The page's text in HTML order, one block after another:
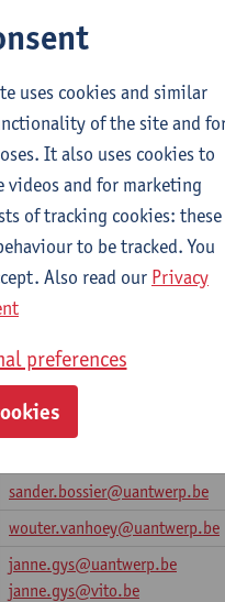
Richa.Tomer@uantwerp.be
Samar.AlJitan@uantwerp.be
Charlotte.Simms@uantwerp.be
rosa.fucci@uantwerp.be
sander.bossier@uantwerp.be
wouter.vanhoey@uantwerp.be
janne.gys@uantwerp.be
janne.gys@vito.be
uses cookies and similar
of the site and
It also uses cookies to
videos and for marketing
of tracking cookies: these
to be tracked. You
Also read our Privacy
preferences